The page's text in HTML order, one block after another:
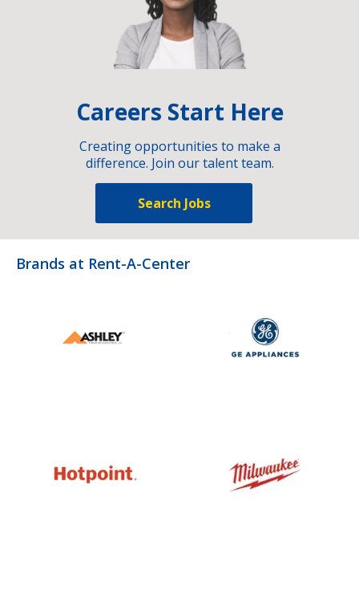
Careers Start Here
Creating opportunities to make a
difference. Join our talent team.
Search Jobs
Brands at Rent-A-Center